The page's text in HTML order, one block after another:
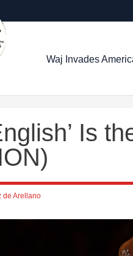
Waj Invades
Is
de Arellano